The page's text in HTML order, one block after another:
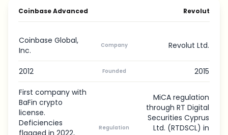
Coinbase Advanced Revolut
Coinbase Global,
Inc.
Company Revolut Ltd.
2012 Founded 2015
First company with
BaFin crypto
license.
Deficiencies
flagged in 2022,
Regulation
MiCA regulation
through RT Digital
Securities Cyprus
Ltd. (RTDSCL) in